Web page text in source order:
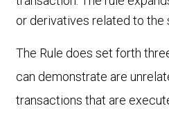
or derivatives related to the
The Rule does set forth
can demonstrate are
transactions that are